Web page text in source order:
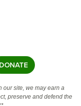
DONATE
our site, we may earn a
preserve and defend the